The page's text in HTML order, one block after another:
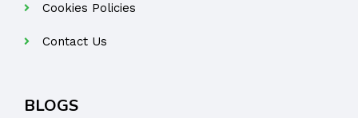
Cookies Policies
Contact Us
BLOGS